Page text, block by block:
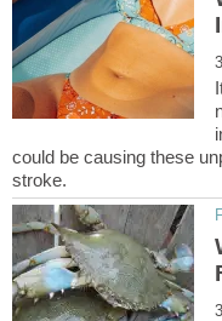
could be causing these